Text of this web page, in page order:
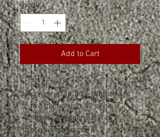
Quantity *
Add to Cart
3.5 oz., 91/9
polyester/airlume combed and
ringspun cotton, 40 singles
Athletic Heather is 52/48
polyester/viscose